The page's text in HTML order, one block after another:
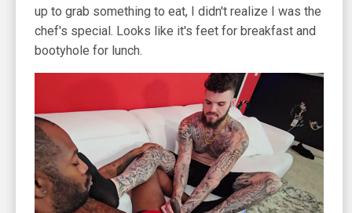
up to grab something to eat, I didn't realize I was the
chef's special. Looks like it's feet for breakfast and
bootyhole for lunch.